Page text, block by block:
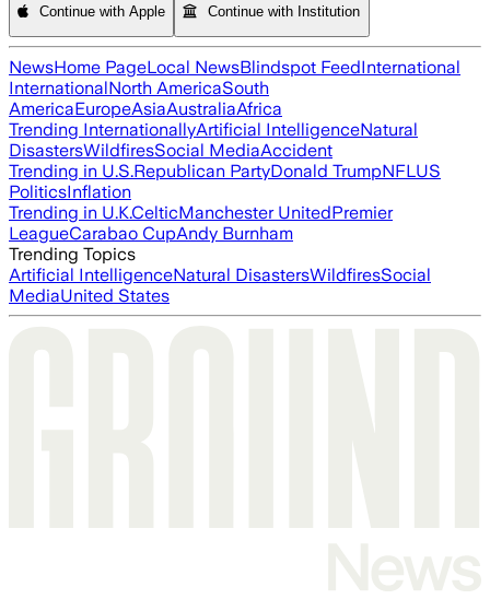
Continue with Apple Continue with Institution
NewsHome PageLocal NewsBlindspot FeedInternational
InternationalNorth AmericaSouth
AmericaEuropeAsiaAustraliaAfrica
Trending InternationallyArtificial IntelligenceNatural
DisastersWildfiresSocial MediaAccident
Trending in U.S.Republican PartyDonald TrumpNFLUS
PoliticsInflation
Trending in U.K.CelticManchester UnitedPremier
LeagueCarabao CupAndy Burnham
Trending Topics
Artificial IntelligenceNatural DisastersWildfiresSocial
MediaUnited States